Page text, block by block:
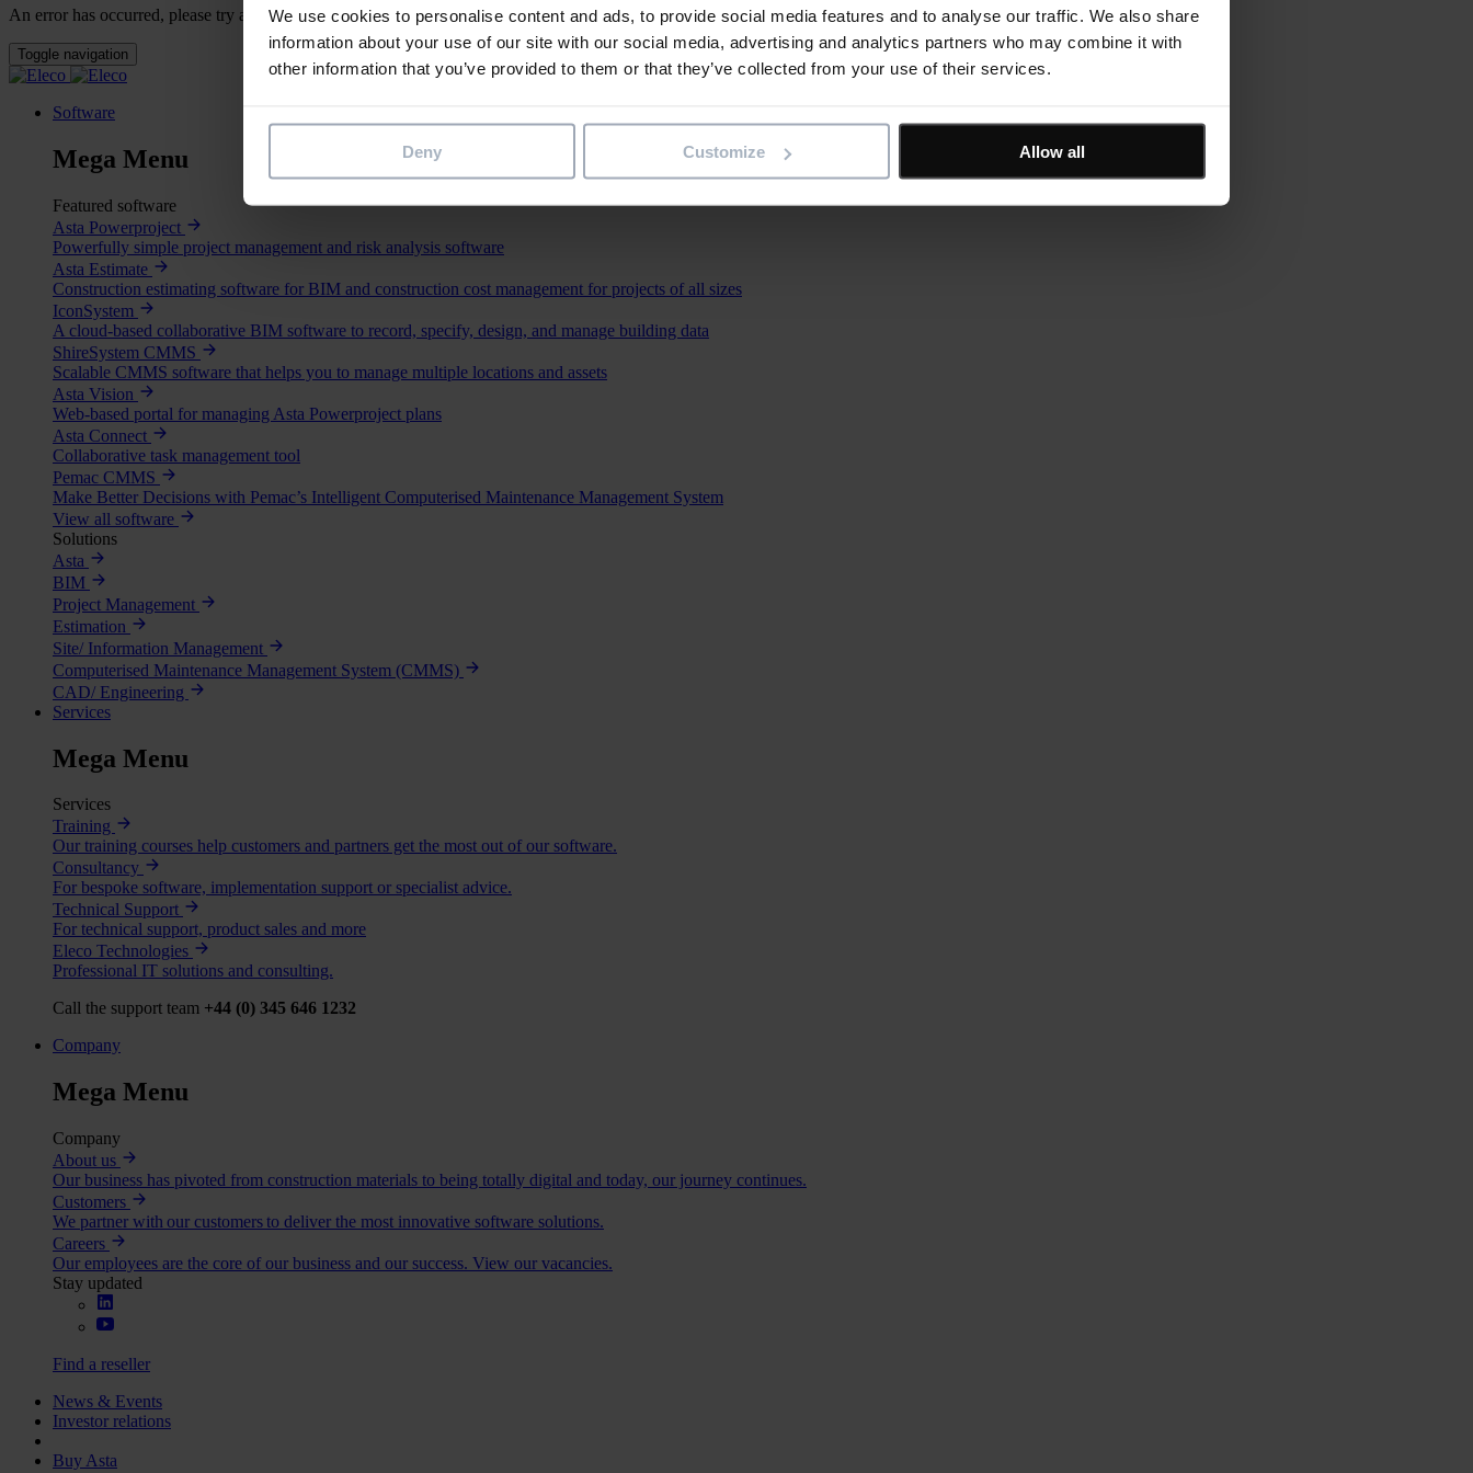
We use cookies to personalise content and ads, to provide social media features and to analyse our traffic. We also share
information about your use of our site with our social media, advertising and analytics partners who may combine it with
other information that you’ve provided to them or that they’ve collected from your use of their services.
Deny Customize Allow all
An error has occurred, please try again later.
Toggle navigation
Software
Mega Menu
Featured software
Asta Powerproject
Powerfully simple project management and risk analysis software
Asta Estimate
Construction estimating software for BIM and construction cost management for projects of all sizes
IconSystem
A cloud-based collaborative BIM software to record, specify, design, and manage building data
ShireSystem CMMS
Scalable CMMS software that helps you to manage multiple locations and assets
Asta Vision
Web-based portal for managing Asta Powerproject plans
Asta Connect
Collaborative task management tool
Pemac CMMS
Make Better Decisions with Pemac’s Intelligent Computerised Maintenance Management System
View all software
Solutions
Asta
BIM
Project Management
Estimation
Site/ Information Management
Computerised Maintenance Management System (CMMS)
CAD/ Engineering
Services
Mega Menu
Services
Training
Our training courses help customers and partners get the most out of our software.
Consultancy
For bespoke software, implementation support or specialist advice.
Technical Support
For technical support, product sales and more
Eleco Technologies
Professional IT solutions and consulting.
Call the support team +44 (0) 345 646 1232
Company
Mega Menu
Company
About us
Our business has pivoted from construction materials to being totally digital and today, our journey continues.
Customers
We partner with our customers to deliver the most innovative software solutions.
Careers
Our employees are the core of our business and our success. View our vacancies.
Stay updated
Find a reseller
News & Events
Investor relations
Buy Asta